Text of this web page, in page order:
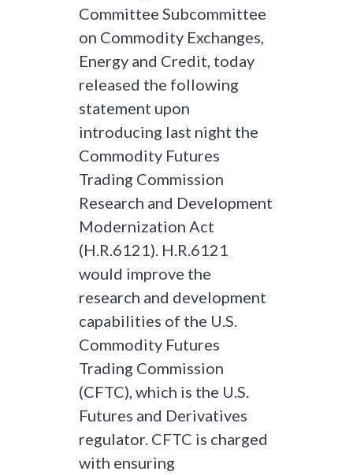
Committee Subcommittee
on Commodity Exchanges,
Energy and Credit, today
released the following
statement upon
introducing last night the
Commodity Futures
Trading Commission
Research and Development
Modernization Act
(H.R.6121). H.R.6121
would improve the
research and development
capabilities of the U.S.
Commodity Futures
Trading Commission
(CFTC), which is the U.S.
Futures and Derivatives
regulator. CFTC is charged
with ensuring